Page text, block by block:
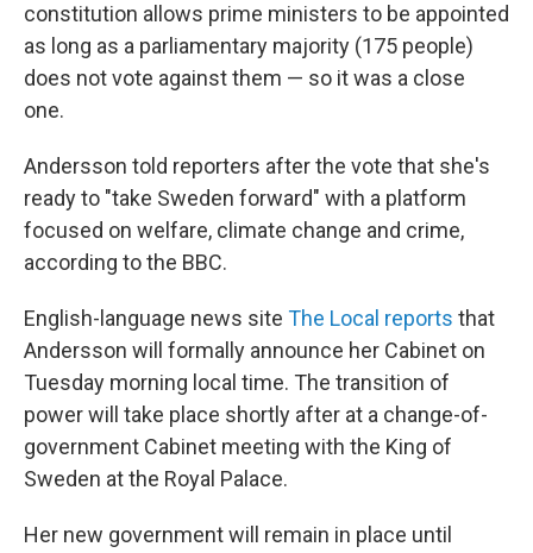
constitution allows prime ministers to be appointed
as long as a parliamentary majority (175 people)
does not vote against them — so it was a close
one.
Andersson told reporters after the vote that she's
ready to "take Sweden forward" with a platform
focused on welfare, climate change and crime,
according to the BBC.
English-language news site The Local reports that
Andersson will formally announce her Cabinet on
Tuesday morning local time. The transition of
power will take place shortly after at a change-of-
government Cabinet meeting with the King of
Sweden at the Royal Palace.
Her new government will remain in place until